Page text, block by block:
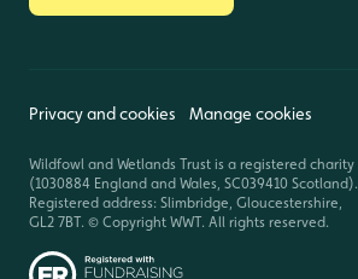
Privacy and cookies Manage cookies
Wildfowl and Wetlands Trust is a registered charity
(1030884 England and Wales, SC039410 Scotland).
Registered address: Slimbridge, Gloucestershire,
GL2 7BT. © Copyright WWT. All rights reserved.